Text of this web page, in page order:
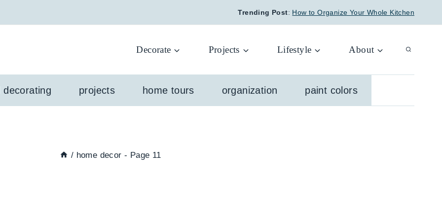
Trending Post: How to Organize Your Whole Kitchen
Decorate Projects Lifestyle About
decorating projects home tours organization paint colors
/ home decor - Page 11